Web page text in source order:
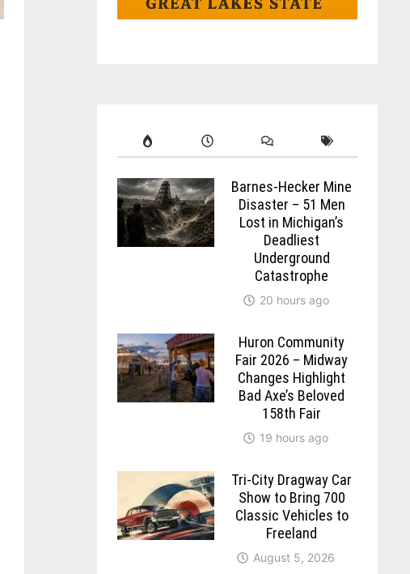
Barnes-Hecker Mine
Disaster – 51 Men
Lost in Michigan’s
Deadliest
Underground
Catastrophe
20 hours ago
Huron Community
Fair 2026 – Midway
Changes Highlight
Bad Axe’s Beloved
158th Fair
19 hours ago
Tri-City Dragway Car
Show to Bring 700
Classic Vehicles to
Freeland
August 5, 2026